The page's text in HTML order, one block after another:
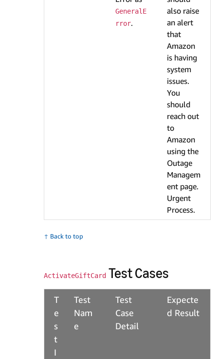
GeneralE
rror.
also raise
an alert
that
Amazon
is having
system
issues.
You
should
reach out
to
Amazon
using the
Outage
Managem
ent page.
Urgent
Process.
↑ Back to top
ActivateGiftCard Test Cases
T
e
s
t
I
Test
Nam
e
Test
Case
Detail
Expecte
d Result